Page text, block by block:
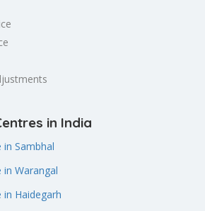
in India
in Sambhal
in Warangal
in Haidegarh